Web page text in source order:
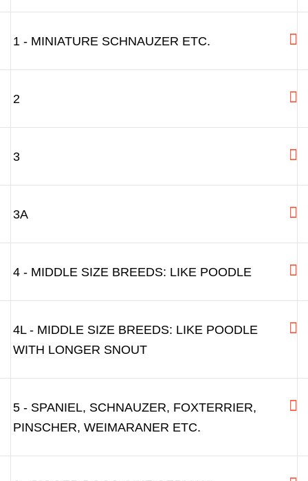
1 - MINIATURE SCHNAUZER ETC.
2
3
3A
4 - MIDDLE SIZE BREEDS: LIKE POODLE
4L - MIDDLE SIZE BREEDS: LIKE POODLE
WITH LONGER SNOUT
5 - SPANIEL, SCHNAUZER, FOXTERRIER,
PINSCHER, WEIMARANER ETC.